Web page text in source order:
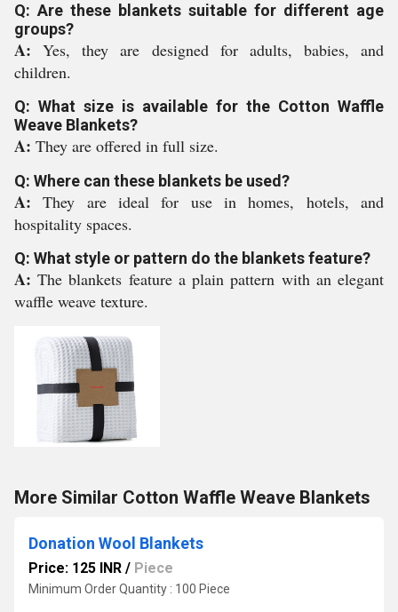
Q: Are these blankets suitable for different age
groups?
A:Yes, they are designed for adults, babies, and
children.
Q: What size is available for the Cotton Waffle
Weave Blankets?
A: They are offered in full size.
Q: Where can these blankets be used?
A:They are ideal for use in homes, hotels, and
hospitality spaces.
Q: What style or pattern do the blankets feature?
A:The blankets feature a plain pattern with an elegant
waffle weave texture.
More Similar Cotton Waffle Weave Blankets
Donation Wool Blankets
Price: 125 INR / Piece
Minimum Order Quantity : 100 Piece